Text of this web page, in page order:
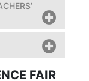
FAIR